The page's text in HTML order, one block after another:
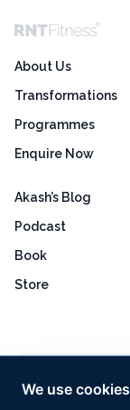
We use cookies
About Us
Transformations
Programmes
Enquire Now
Akash’s Blog
Podcast
Book
Store